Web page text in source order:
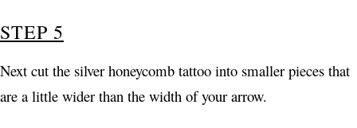
STEP 5
Next cut the silver honeycomb tattoo into smaller pieces that
are a little wider than the width of your arrow.